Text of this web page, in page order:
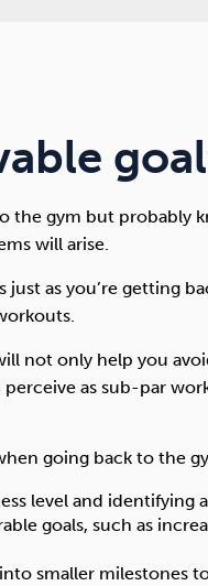
the gym but probably
will arise.
just as you’re getting
not only help you
as sub-par
going back to the
level and identifying
goals, such as
smaller milestones